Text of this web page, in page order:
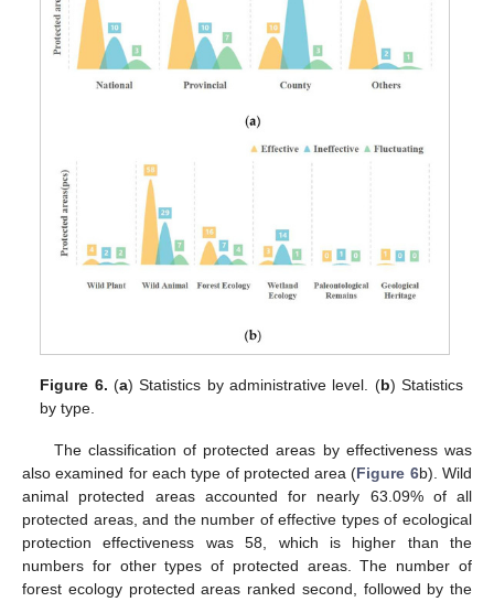
Figure 6. (a) Statistics by administrative level. (b) Statistics
by type.
The classification of protected areas by effectiveness was
also examined for each type of protected area (Figure 6b). Wild
animal protected areas accounted for nearly 63.09% of all
protected areas, and the number of effective types of ecological
protection effectiveness was 58, which is higher than the
numbers for other types of protected areas. The number of
forest ecology protected areas ranked second, followed by the